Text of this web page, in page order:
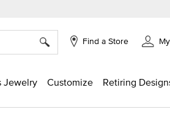
Find a Store
Jewelry Customize Retiring